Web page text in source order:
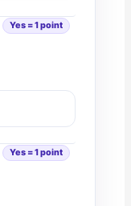
Yes = 1 point
Yes = 1 point